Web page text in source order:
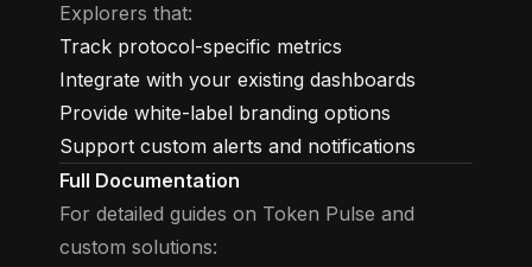
Explorers that:
Track protocol-specific metrics
Integrate with your existing dashboards
Provide white-label branding options
Support custom alerts and notifications
Full Documentation
For detailed guides on Token Pulse and
custom solutions: